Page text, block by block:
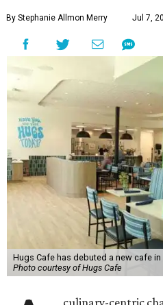
By Stephanie Allmon Merry Jul 7,
Hugs Cafe has debuted a new cafe
Photo courtesy of Hugs Cafe